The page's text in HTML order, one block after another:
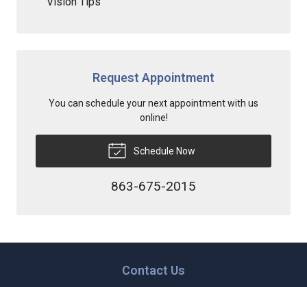
Request Appointment
You can schedule your next appointment with us
online!
Schedule Now
863-675-2015
Contact Us